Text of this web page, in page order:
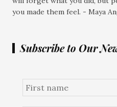
you made them feel. - Maya
Subscribe to Our